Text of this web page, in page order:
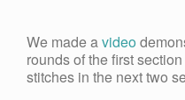
We made avideo
rounds of the first
stitches in the next two